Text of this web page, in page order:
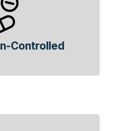
Controlled